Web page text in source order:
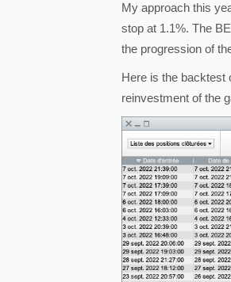
My approach this
stop at 1.1%. The
the progression of
Here is the backtest
reinvestment of the